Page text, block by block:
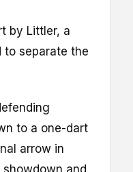
by Littler, a
to separate the
to a one-dart
arrow in